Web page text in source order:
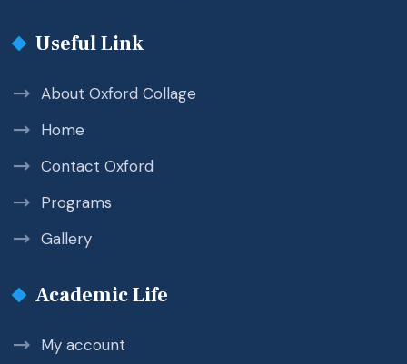
Useful Link
About Oxford Collage
Home
Contact Oxford
Programs
Gallery
Academic Life
My account